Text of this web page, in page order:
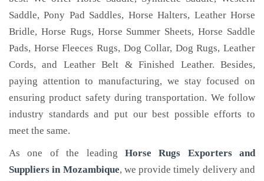
Saddle, Pony Pad Saddles, Horse Halters, Leather Horse
Bridle, Horse Rugs, Horse Summer Sheets, Horse Saddle
Pads, Horse Fleeces Rugs, Dog Collar, Dog Rugs, Leather
Cords, and Leather Belt & Finished Leather. Besides,
paying attention to manufacturing, we stay focused on
ensuring product safety during transportation. We follow
industry standards and put our best possible efforts to
meet the same.
As one of the leading Horse Rugs Exporters and
Suppliers in Mozambique, we provide timely delivery and